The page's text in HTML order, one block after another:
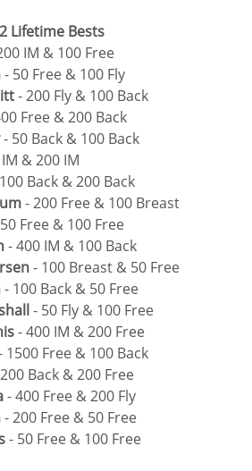
Lifetime Bests
IM & 100 Free
- 50 Free & 100 Fly
- 200 Fly & 100 Back
Free & 200 Back
- 50 Back & 100 Back
& 200 IM
Back & 200 Back
- 200 Free & 100 Breast
Free & 100 Free
- 400 IM & 100 Back
- 100 Breast & 50 Free
- 100 Back & 50 Free
- 50 Fly & 100 Free
- 400 IM & 200 Free
1500 Free & 100 Back
Back & 200 Free
- 400 Free & 200 Fly
- 200 Free & 50 Free
- 50 Free & 100 Free